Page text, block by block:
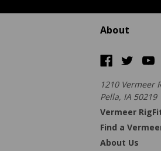
About
1210 Vermeer
Pella, IA 50219
Vermeer
Find a
About Us